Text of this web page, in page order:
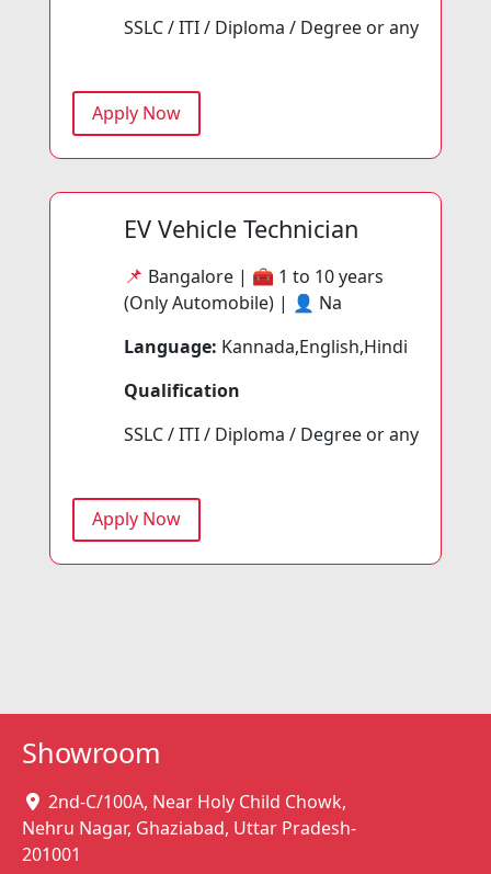
SSLC / ITI / Diploma / Degree or any
Apply Now
EV Vehicle Technician
📌 Bangalore | 🧰 1 to 10 years
(Only Automobile) | 👤 Na
Language: Kannada,English,Hindi
Qualification
SSLC / ITI / Diploma / Degree or any
Apply Now
Showroom
2nd-C/100A, Near Holy Child Chowk,
Nehru Nagar, Ghaziabad, Uttar Pradesh-
201001